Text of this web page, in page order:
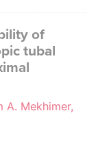
of
tubal
A. Mekhimer,